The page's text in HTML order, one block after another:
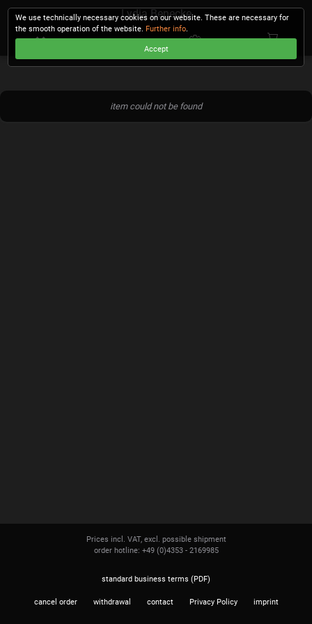
Lydia Benecke
item could not be found
We use technically necessary cookies on our website. These are necessary for
the smooth operation of the website. Further info.
Accept
Prices incl. VAT, excl. possible shipment
order hotline: +49 (0)4353 - 2169985
standard business terms (PDF)
cancel order withdrawal contact Privacy Policy imprint